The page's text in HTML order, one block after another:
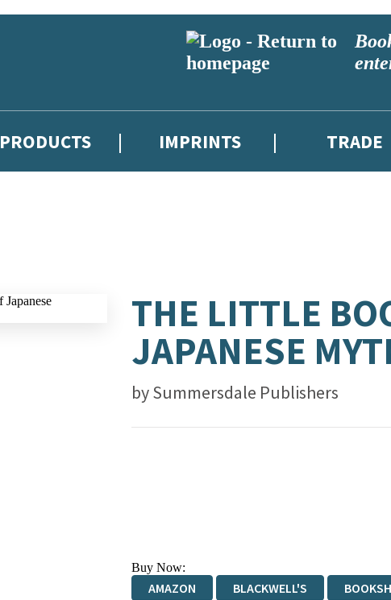
PRODUCTS IMPRINTS TRADE
THE LITTLE
JAPANESE
bySummersdale Publishers
Buy Now:
AMAZON BLACKWELL'S